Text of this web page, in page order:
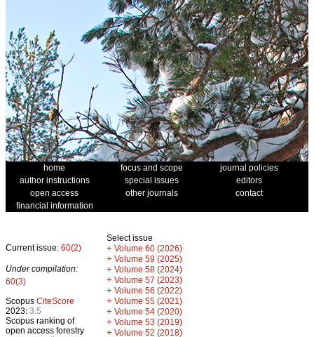
home focus and scope
journal policies
author instructions
special issues
editors
open access
other journals
contact
financial information
Current issue: 60(2)
Under compilation:
60(3)
Scopus CiteScore
2023: 3.5
Scopus ranking of
open access forestry
Select issue
+ Volume 60 (2026)
+ Volume 59 (2025)
+ Volume 58 (2024)
+ Volume 57 (2023)
+ Volume 56 (2022)
+ Volume 55 (2021)
+ Volume 54 (2020)
+ Volume 53 (2019)
+ Volume 52 (2018)